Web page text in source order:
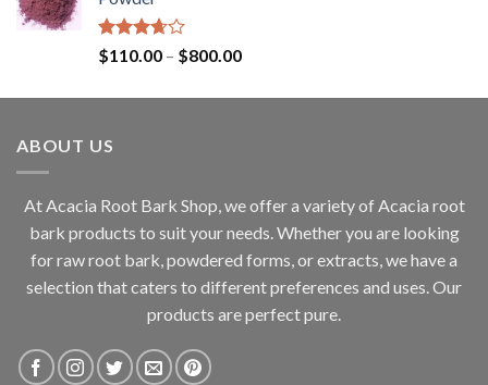
Rated
3.67
$110.00 – $800.00Price
$110.00
ABOUT US
At Acacia Root Bark Shop, we offer a variety of Acacia root
bark products to suit your needs. Whether you are looking
for raw root bark, powdered forms, or extracts, we have a
selection that caters to different preferences and uses. Our
products are perfect pure.